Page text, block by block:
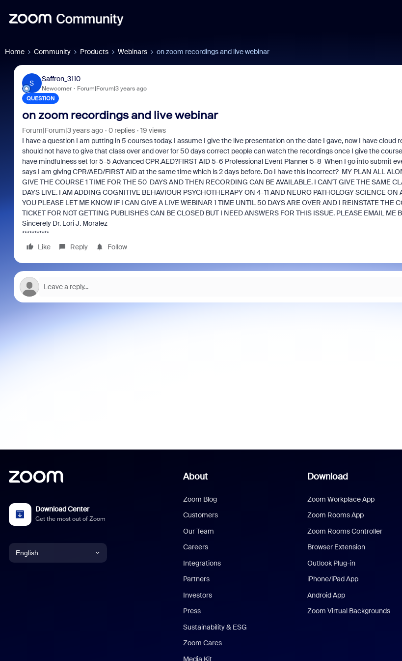
Home Community Products Webinars on zoom recordings and live webinar
S
Saffron_3110
Newcomer Forum|Forum|3 years ago
QUESTION
on zoom recordings and live webinar
Forum|Forum|3 years ago 0 replies
19 views
I have a question I am putting in 5 courses today. I assume I give the live presentation on the date I gave, now I have cloud
should not have to give that class over and over for 50 days correct people can watch the recordings once I give the course
have mindfulness set for 5-5 Advanced CPR.AED?FIRST AID 5-6 Professional Event Planner 5-8 When I go into submit
says I am giving CPR/AED/FIRST AID at the same time which is 2 days before. Do I have this incorrect? MY PLAN ALL
GIVE THE COURSE 1 TIME FOR THE 50 DAYS AND THEN RECORDING CAN BE AVAILABLE. I CAN'T GIVE THE SAME
DAYS LIVE. I AM ADDING COGNITIVE BEHAVIOUR PSYCHOTHERAPY ON 4-11 AND NEURO PATHOLOGY SCIENCE ON
YOU PLEASE LET ME KNOW IF I CAN GIVE A LIVE WEBINAR 1 TIME UNTIL 50 DAYS ARE OVER AND I REINSTATE THE
TICKET FOR NOT GETTING PUBLISHES CAN BE CLOSED BUT I NEED ANSWERS FOR THIS ISSUE. PLEASE EMAIL ME
Sincerely Dr. Lori J. Moralez
***********
Like
Reply Follow
Download Center
Get the most out of Zoom
English
About
Zoom Blog
Customers
Our Team
Careers
Integrations
Partners
Investors
Press
Sustainability & ESG
Zoom Cares
Media Kit
Download
Zoom Workplace App
Zoom Rooms App
Zoom Rooms Controller
Browser Extension
Outlook Plug-in
iPhone/iPad App
Android App
Zoom Virtual Backgrounds